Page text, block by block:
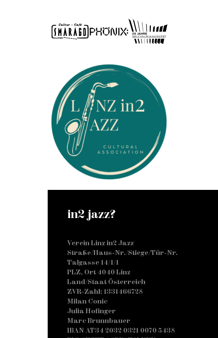
in2 jazz?
Verein Linz in2 Jazz
Straße/Haus-Nr./Stiege/Tür-Nr.
Talgasse 14/1/1
PLZ, Ort 4040 Linz
Land/Staat Österreich
ZVR-Zahl: 1331466728
Milan Conic
Julia Hofinger
Marc Brunnbauer
IBAN AT34 2032 0321 0070 5438